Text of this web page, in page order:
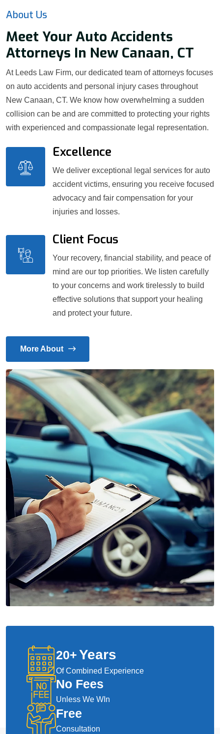
About Us
Meet Your Auto Accidents
Attorneys In New Canaan, CT
At Leeds Law Firm, our dedicated team of attorneys focuses
on auto accidents and personal injury cases throughout
New Canaan, CT. We know how overwhelming a sudden
collision can be and are committed to protecting your rights
with experienced and compassionate legal representation.
Excellence
We deliver exceptional legal services for auto
accident victims, ensuring you receive focused
advocacy and fair compensation for your
injuries and losses.
Client Focus
Your recovery, financial stability, and peace of
mind are our top priorities. We listen carefully
to your concerns and work tirelessly to build
effective solutions that support your healing
and protect your future.
More About
20+Years
Of Combined Experience
No Fees
Unless We WIn
Free
Consultation